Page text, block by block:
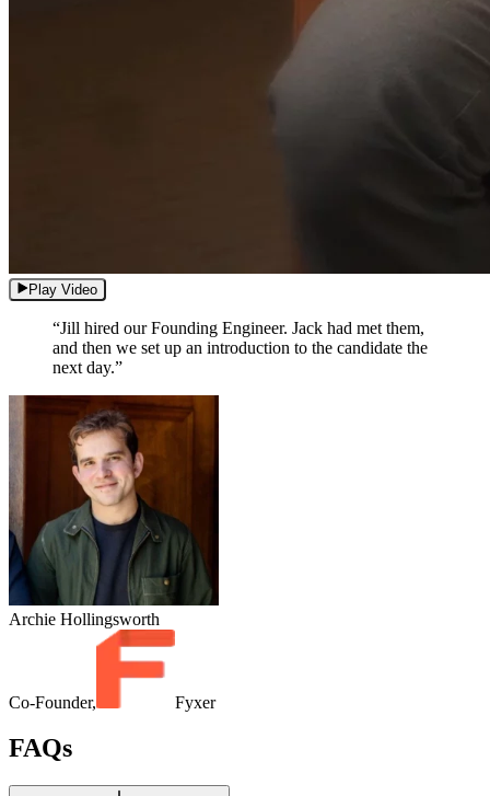
Play Video
“Jill hired our Founding Engineer. Jack had met them,
and then we set up an introduction to the candidate the
next day.”
Archie Hollingsworth
Co-Founder, Fyxer
FAQs